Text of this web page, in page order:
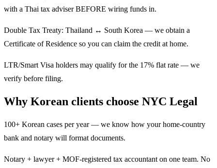
with a Thai tax adviser BEFORE wiring funds in.
Double Tax Treaty: Thailand ↔ South Korea — we obtain a
Certificate of Residence so you can claim the credit at home.
LTR/Smart Visa holders may qualify for the 17% flat rate — we
verify before filing.
Why Korean clients choose NYC Legal
100+ Korean cases per year — we know how your home-country
bank and notary will format documents.
Notary + lawyer + MOF-registered tax accountant on one team. No